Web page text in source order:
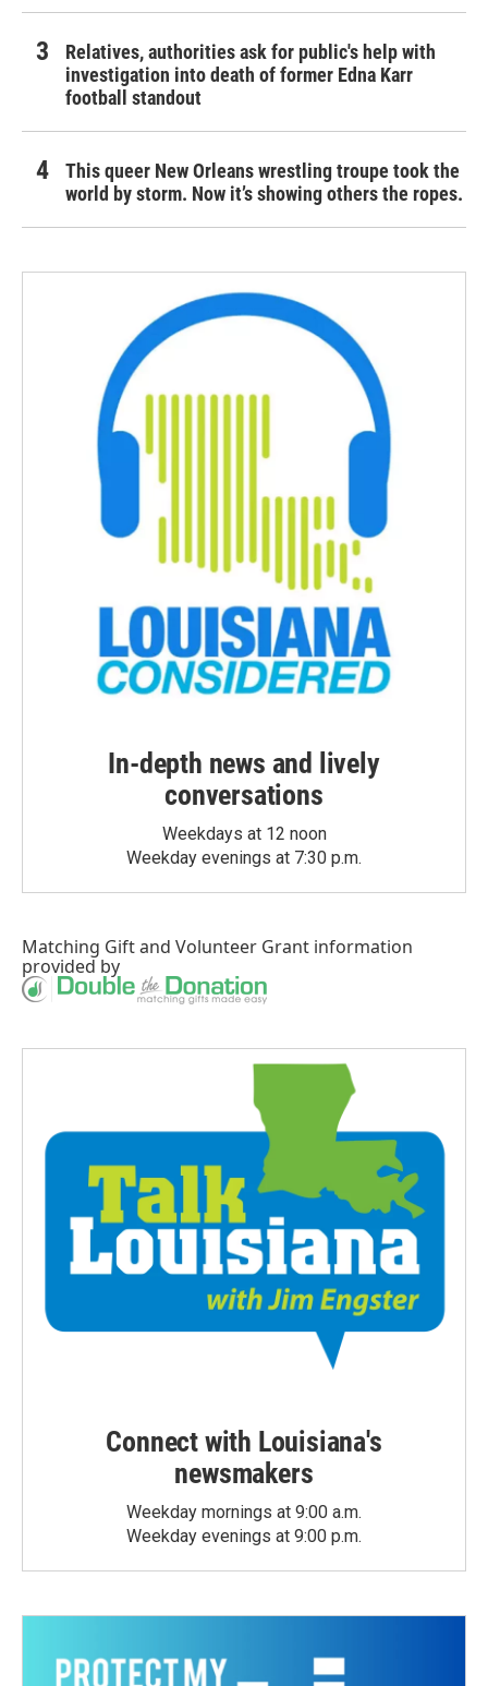
Relatives, authorities ask for public's help with
investigation into death of former Edna Karr
football standout
This queer New Orleans wrestling troupe took the
world by storm. Now it’s showing others the ropes.
In-depth news and lively
conversations
Weekdays at 12 noon
Weekday evenings at 7:30 p.m.
Matching Giftand Volunteer Grant information
provided by
Connect with Louisiana's
newsmakers
Weekday mornings at 9:00 a.m.
Weekday evenings at 9:00 p.m.